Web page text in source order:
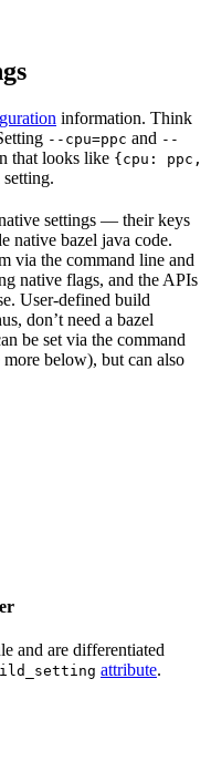
information. Think
--cpu=ppc and --
that looks like {cpu: ppc,
settings — their keys
native bazel java code.
via the command line and
native flags, and the APIs
User-defined build
don’t need a bazel
be set via the command
more below), but can also
and are differentiated
attribute.